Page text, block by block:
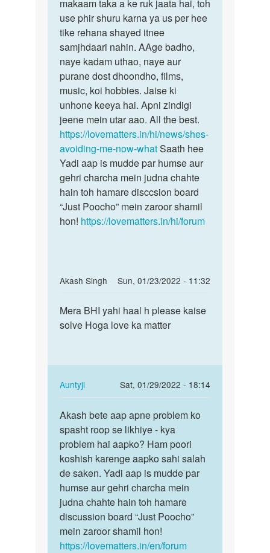
chata
Hu
by
Sachin
abhi
makaam taka a ke ruk jaata hai, toh
use phir shuru karna ya us per hee
tike rehana shayed itnee
samjhdaari nahin. AAge badho,
naye kadam uthao, naye aur
purane dost dhoondho, films,
music, koi hobbies. Jaise ki
unhone keeya hai. Apni zindigi
jeene mein utar aao. All the best.
https://lovematters.in/hi/news/shes-
avoiding-me-now-whatSaath hee
Yadi aap is mudde par humse aur
gehri charcha mein judna chahte
hain toh hamare disccsion board
“Just Poocho” mein zaroor shamil
hon! https://lovematters.in/hi/forum
Akash Singh
Sun, 01/23/2022 - 11:32
to
kisi
bhulaya
jaye
by
Mera
BHI
h
please…
Mera BHI yahi haal h please kaise
solve Hoga love ka matter
Auntyji
Sat, 01/29/2022 - 18:14
In
reply
to
Mera
BHI
yahi
haal
h
please…
by
Akash
Singh
Akash
bete
aap
apne
problem…
Akash bete aap apne problem ko
spasht roop se likhiye - kya
problem hai aapko? Ham poori
koshish karenge aapko sahi salah
de saken. Yadi aap is mudde par
humse aur gehri charcha mein
judna chahte hain toh hamare
discussion board “Just Poocho”
mein zaroor shamil hon!
https://lovematters.in/en/forum